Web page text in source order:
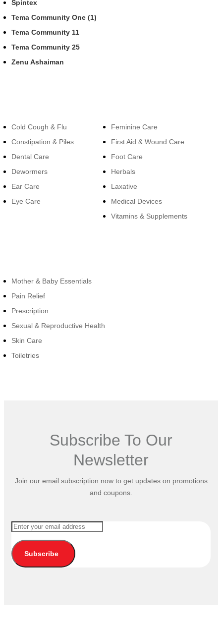
Spintex
Tema Community One (1)
Tema Community 11
Tema Community 25
Zenu Ashaiman
Cold Cough & Flu
Constipation & Piles
Dental Care
Dewormers
Ear Care
Eye Care
Feminine Care
First Aid & Wound Care
Foot Care
Herbals
Laxative
Medical Devices
Vitamins & Supplements
Mother & Baby Essentials
Pain Relief
Prescription
Sexual & Reproductive Health
Skin Care
Toiletries
Subscribe To Our
Newsletter
Join our email subscription now to get updates on promotions
and coupons.
Subscribe